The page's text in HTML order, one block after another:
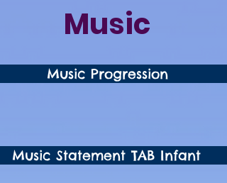
Music
Music Progression
Music Statement TAB Infant